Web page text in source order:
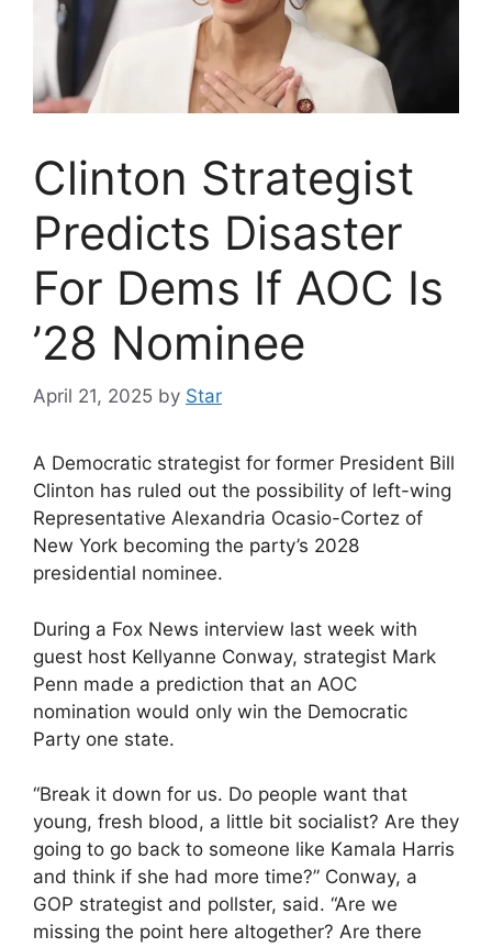
Clinton Strategist
Predicts Disaster
For Dems If AOC Is
’28 Nominee
April 21, 2025 by Star
A Democratic strategist for former President Bill
Clinton has ruled out the possibility of left-wing
Representative Alexandria Ocasio-Cortez of
New York becoming the party’s 2028
presidential nominee.
During a Fox News interview last week with
guest host Kellyanne Conway, strategist Mark
Penn made a prediction that an AOC
nomination would only win the Democratic
Party one state.
“Break it down for us. Do people want that
young, fresh blood, a little bit socialist? Are they
going to go back to someone like Kamala Harris
and think if she had more time?” Conway, a
GOP strategist and pollster, said. “Are we
missing the point here altogether? Are there